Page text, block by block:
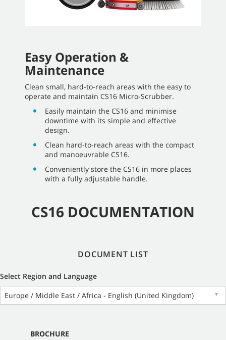
Easy Operation &
Maintenance
Clean small, hard-to-reach areas with the easy to
operate and maintain CS16 Micro-Scrubber.
Easily maintain the CS16 and minimise
downtime with its simple and effective
design.
Clean hard-to-reach areas with the compact
and manoeuvrable CS16.
Conveniently store the CS16 in more places
with a fully adjustable handle.
CS16 DOCUMENTATION
DOCUMENT LIST
Select Region and Language
Europe / Middle East / Africa - English (United Kingdom)
▼
BROCHURE